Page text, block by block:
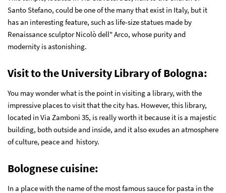
Santo Stefano, could be one of the many that exist in Italy, but it
has an interesting feature, such as life-size statues made by
Renaissance sculptor Nicolò dell" Arco, whose purity and
modernity is astonishing.
Visit to the University Library of Bologna:
You may wonder what is the point in visiting a library, with the
impressive places to visit that the city has. However, this library,
located in Via Zamboni 35, is really worth it because it is a majestic
building, both outside and inside, and it also exudes an atmosphere
of culture, peace and history.
Bolognese cuisine:
In a place with the name of the most famous sauce for pasta in the